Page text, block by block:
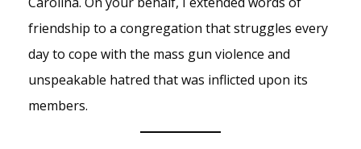
friendship to a congregation that struggles every
day to cope with the mass gun violence and
unspeakable hatred that was inflicted upon its
members.